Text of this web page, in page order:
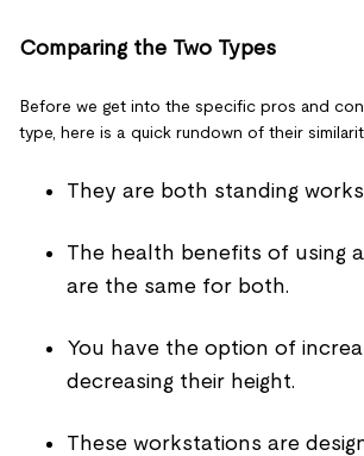
Comparing the Two Types
Before we get into the specific pros and
type, here is a quick rundown of their
They are both standing
The health benefits of using
are the same for both.
You have the option of
decreasing their height.
These workstations are